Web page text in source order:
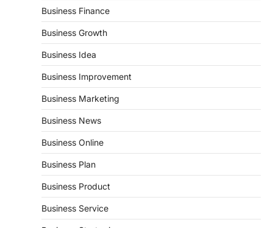
Business Finance
Business Growth
Business Idea
Business Improvement
Business Marketing
Business News
Business Online
Business Plan
Business Product
Business Service